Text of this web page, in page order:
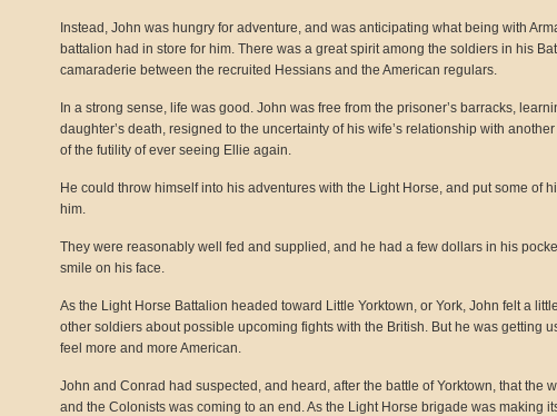
Instead, John was hungry for adventure, and was anticipating what being with
battalion had in store for him. There was a great spirit among the soldiers in his
camaraderie between the recruited Hessians and the American regulars.
In a strong sense, life was good. John was free from the prisoner’s barracks,
daughter’s death, resigned to the uncertainty of his wife’s relationship with
of the futility of ever seeing Ellie again.
He could throw himself into his adventures with the Light Horse, and put some of
him.
They were reasonably well fed and supplied, and he had a few dollars in his
smile on his face.
As the Light Horse Battalion headed toward Little Yorktown, or York, John felt a
other soldiers about possible upcoming fights with the British. But he was getting
feel more and more American.
John and Conrad had suspected, and heard, after the battle of Yorktown, that the
and the Colonists was coming to an end. As the Light Horse brigade was making